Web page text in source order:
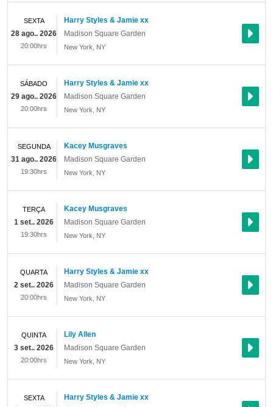
Harry Styles & Jamie xx
Madison Square Garden
New York NY
SEXTA
28 ago.. 2026
20:00hrs
Harry Styles & Jamie xx
Madison Square Garden
New York NY
SÁBADO
29 ago.. 2026
20:00hrs
Kacey Musgraves
Madison Square Garden
New York NY
SEGUNDA
31 ago.. 2026
19:30hrs
Kacey Musgraves
Madison Square Garden
New York NY
TERÇA
1 set.. 2026
19:30hrs
Harry Styles & Jamie xx
Madison Square Garden
New York NY
QUARTA
2 set.. 2026
20:00hrs
Lily Allen
Madison Square Garden
New York NY
QUINTA
3 set.. 2026
20:00hrs
Harry Styles & Jamie xx
SEXTA